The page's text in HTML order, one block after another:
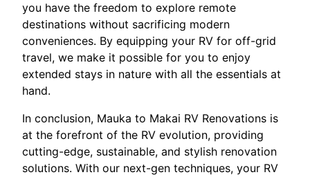
you have the freedom to explore remote
destinations without sacrificing modern
conveniences. By equipping your RV for off-grid
travel, we make it possible for you to enjoy
extended stays in nature with all the essentials at
hand.
In conclusion, Mauka to Makai RV Renovations is
at the forefront of the RV evolution, providing
cutting-edge, sustainable, and stylish renovation
solutions. With our next-gen techniques, your RV